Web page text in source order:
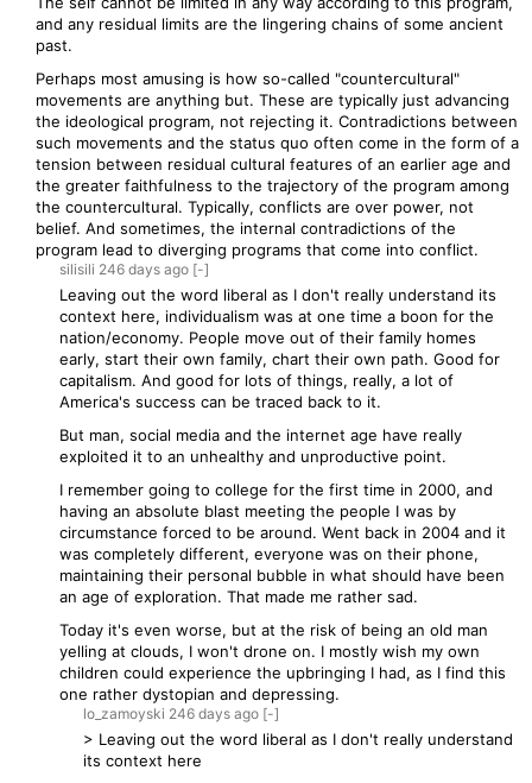
and any residual limits are the lingering chains of some ancient
past.
Perhaps most amusing is how so-called "countercultural"
movements are anything but. These are typically just advancing
the ideological program, not rejecting it. Contradictions between
such movements and the status quo often come in the form of a
tension between residual cultural features of an earlier age and
the greater faithfulness to the trajectory of the program among
the countercultural. Typically, conflicts are over power, not
belief. And sometimes, the internal contradictions of the
program lead to diverging programs that come into conflict.
silisili 246 days ago [-]
Leaving out the word liberal as I don't really understand its
context here, individualism was at one time a boon for the
nation/economy. People move out of their family homes
early, start their own family, chart their own path. Good for
capitalism. And good for lots of things, really, a lot of
America's success can be traced back to it.
But man, social media and the internet age have really
exploited it to an unhealthy and unproductive point.
I remember going to college for the first time in 2000, and
having an absolute blast meeting the people I was by
circumstance forced to be around. Went back in 2004 and it
was completely different, everyone was on their phone,
maintaining their personal bubble in what should have been
an age of exploration. That made me rather sad.
Today it's even worse, but at the risk of being an old man
yelling at clouds, I won't drone on. I mostly wish my own
children could experience the upbringing I had, as I find this
one rather dystopian and depressing.
lo_zamoyski 246 days ago [-]
> Leaving out the word liberal as I don't really understand
its context here